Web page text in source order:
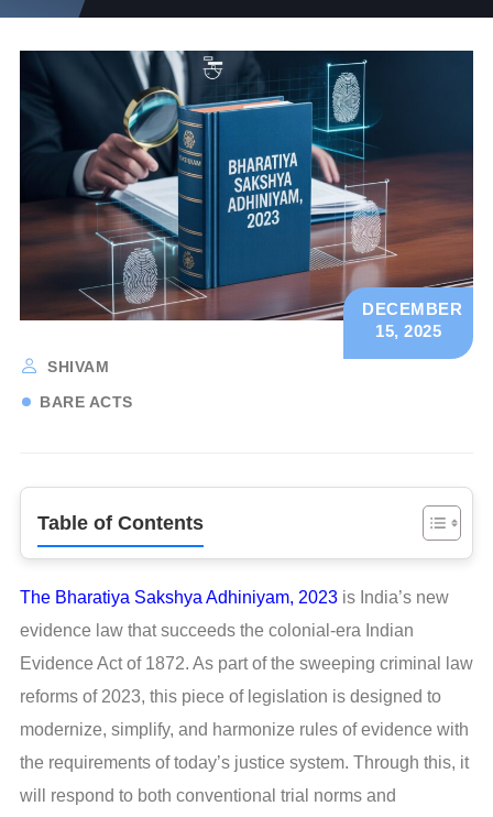
SHIVAM
BARE ACTS
DECEMBER
15, 2025
Table of Contents
The Bharatiya Sakshya Adhiniyam, 2023 is India’s new
evidence law that succeeds the colonial-era Indian
Evidence Act of 1872. As part of the sweeping criminal law
reforms of 2023, this piece of legislation is designed to
modernize, simplify, and harmonize rules of evidence with
the requirements of today’s justice system. Through this, it
will respond to both conventional trial norms and